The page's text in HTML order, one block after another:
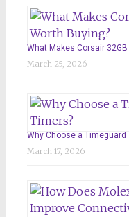
What Makes Corsair
March 25, 2026
Why Choose a Timeguard
March 17, 2026